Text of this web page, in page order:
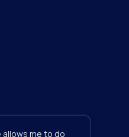
allows me to do